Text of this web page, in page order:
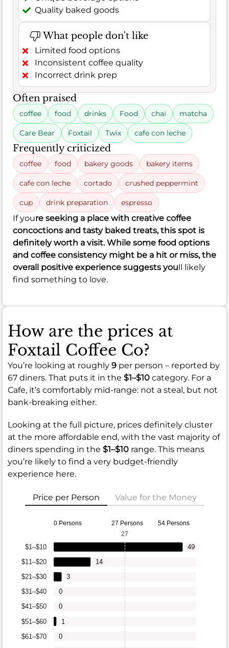
Quality baked goods
What people don't like
Limited food options
Inconsistent coffee quality
Incorrect drink prep
Often praised
coffee food drinks Food chai matcha
Care Bear Foxtail Twix cafe con leche
Frequently criticized
coffee food bakery goods bakery items
cafe con leche cortado crushed peppermint
cup drink preparation espresso
If youre seeking a place with creative coffee
concoctions and tasty baked treats, this spot is
definitely worth a visit. While some food options
and coffee consistency might be a hit or miss, the
overall positive experience suggests you ll likely
find something to love.
How are the prices at
Foxtail Coffee Co?
You’re looking at roughly 9 per person – reported by
67 diners. That puts it in the $1–$10 category. For a
Cafe, it’s comfortably mid-range: not a steal, but not
bank-breaking either.
Looking at the full picture, prices definitely cluster
at the more affordable end, with the vast majority of
diners spending in the $1–$10 range. This means
you’re likely to find a very budget-friendly
experience here.
Price per Person Value for the Money
0 Persons 27 Persons 54 Persons
$61–$70
$51–$60
$41–$50
$31–$40
$21–$30
$11–$20
$1–$10
0
1
0
0
3
14
49
27